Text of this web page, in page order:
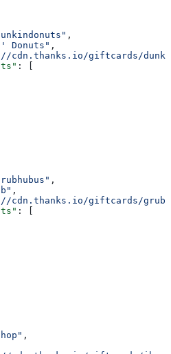
,
Donuts" ,
cdn.thanks.io/giftcards/
: [
,
,
cdn.thanks.io/giftcards/
: [
,